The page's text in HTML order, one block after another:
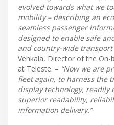
evolved towards what we
mobility – describing an
seamless passenger
designed to enable safe
and country-wide transport
Vehkala, Director of the
at Teleste. – “Now we are
fleet again, to harness the
display technology, readily
superior readability,
information delivery.”